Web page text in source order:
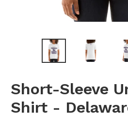
Short-Sleeve
Shirt -